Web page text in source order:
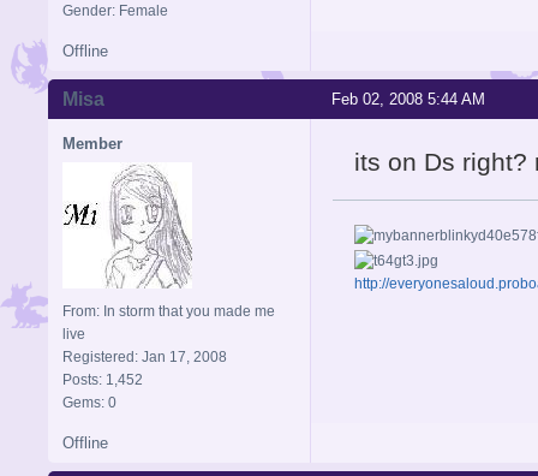
Gender: Female
Offline
Feb 02, 2008 5:44 AM
Misa
Member
From: In storm that you made me
live
Registered: Jan 17, 2008
Posts: 1,452
Gems: 0
its on Ds right?
http://
Offline